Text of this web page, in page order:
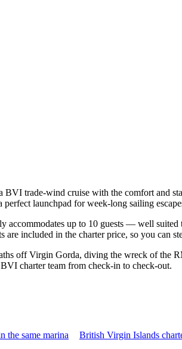
trade-wind cruise with the comfort and
launchpad for week-long sailing
accommodates up to 10 guests — well
included in the charter price, so you can
off Virgin Gorda, diving the wreck of the
charter team from check-in to check-out.
the same marina British Virgin Islands